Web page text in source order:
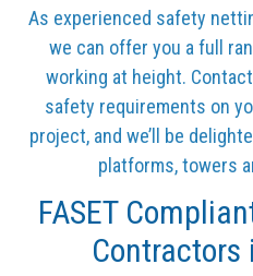
As experienced safety
we can offer you a full
working at height.
safety requirements on
project, and we’ll be
platforms, towers
FASET